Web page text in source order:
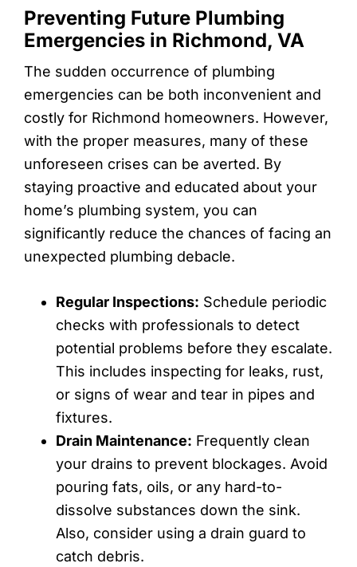
Preventing Future Plumbing
Emergencies in Richmond, VA
The sudden occurrence of plumbing
emergencies can be both inconvenient and
costly for Richmond homeowners. However,
with the proper measures, many of these
unforeseen crises can be averted. By
staying proactive and educated about your
home’s plumbing system, you can
significantly reduce the chances of facing an
unexpected plumbing debacle.
Regular Inspections: Schedule periodic
checks with professionals to detect
potential problems before they escalate.
This includes inspecting for leaks, rust,
or signs of wear and tear in pipes and
fixtures.
Drain Maintenance: Frequently clean
your drains to prevent blockages. Avoid
pouring fats, oils, or any hard-to-
dissolve substances down the sink.
Also, consider using a drain guard to
catch debris.